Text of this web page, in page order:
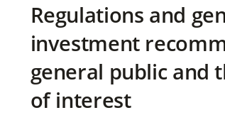
Regulations and
investment
general public and
of interest